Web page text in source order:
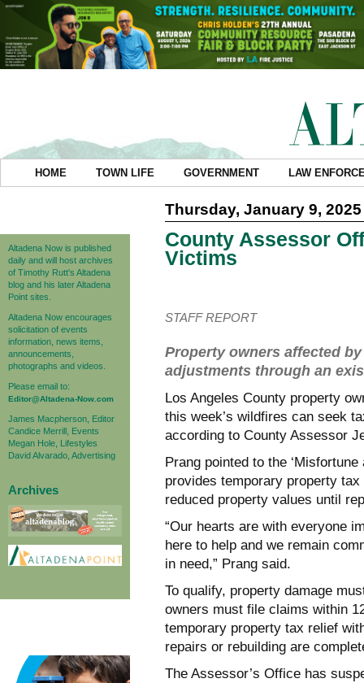
HOME TOWN LIFE GOVERNMENT LAW
Altadena Now is published
daily and will host archives
of Timothy Rutt's Altadena
blog and his later Altadena
Point sites.
Altadena Now encourages
solicitation of events
information, news items,
announcements,
photographs and videos.
Please email to:
Editor@Altadena-Now.com
James Macpherson, Editor
Candice Merrill, Events
Megan Hole, Lifestyles
David Alvarado, Advertising
Archives
Thursday, January 9, 2025
County Assessor
Victims
STAFF REPORT
Property owners affected
adjustments through an
Los Angeles County property
this week’s wildfires can seek
according to County Assessor
Prang pointed to the
provides temporary property
reduced property values until
“Our hearts are with everyone
here to help and we remain
in need,” Prang said.
To qualify, property damage
owners must file claims within
temporary property tax relief
repairs or rebuilding are
The Assessor’s Office has